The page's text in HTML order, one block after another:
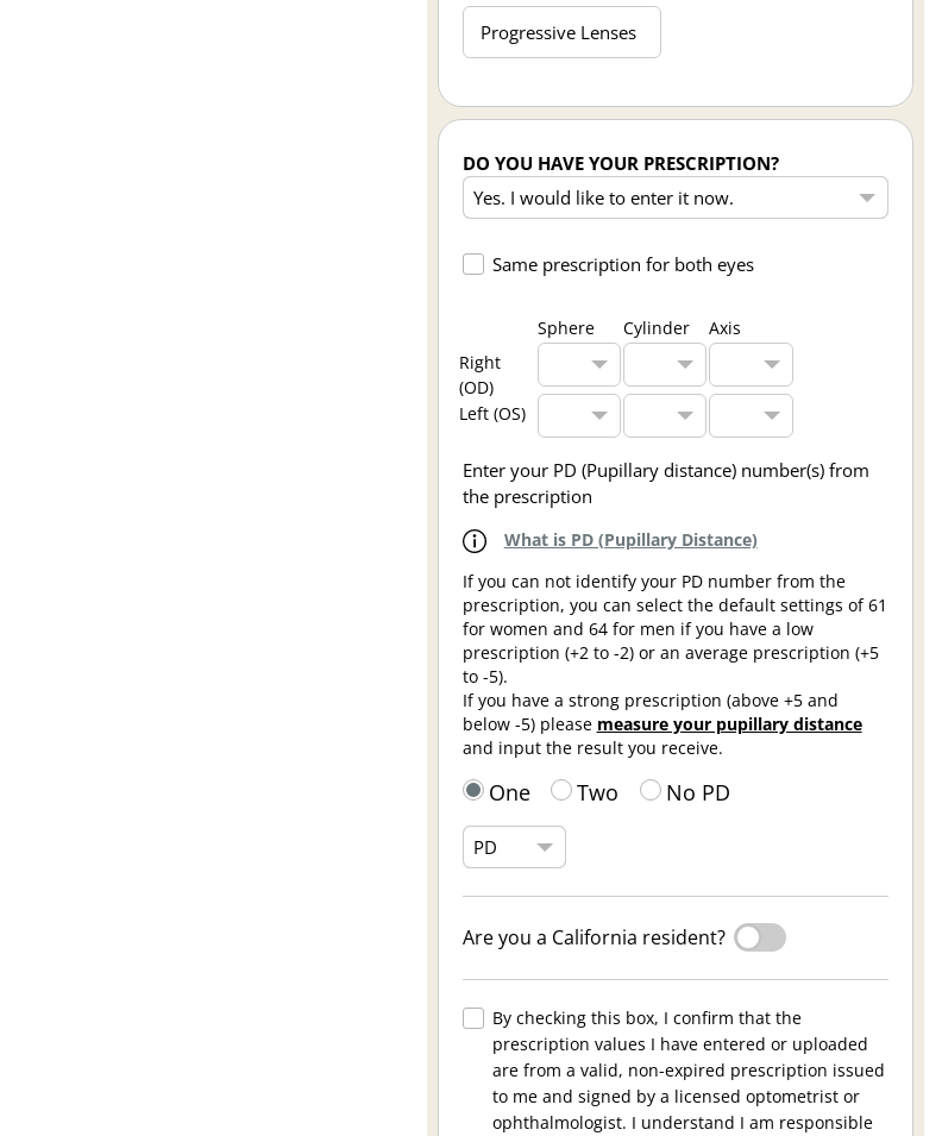
Progressive Lenses
DO YOU HAVE YOUR PRESCRIPTION?
Same prescription for both eyes
Sphere Cylinder
Axis
Right
(OD)
Left (OS)
Enter your PD (Pupillary distance) number(s) from
the prescription
What is PD (Pupillary Distance)
If you can not identify your PD number from the
prescription, you can select the default settings of 61
for women and 64 for men if you have a low
prescription (+2 to -2) or an average prescription (+5
to -5).
If you have a strong prescription (above +5 and
below -5) please measure your pupillary distance
and input the result you receive.
One Two No PD
Are you a California resident?
By checking this box, I confirm that the
prescription values I have entered or uploaded
are from a valid, non-expired prescription issued
to me and signed by a licensed optometrist or
ophthalmologist. I understand I am responsible